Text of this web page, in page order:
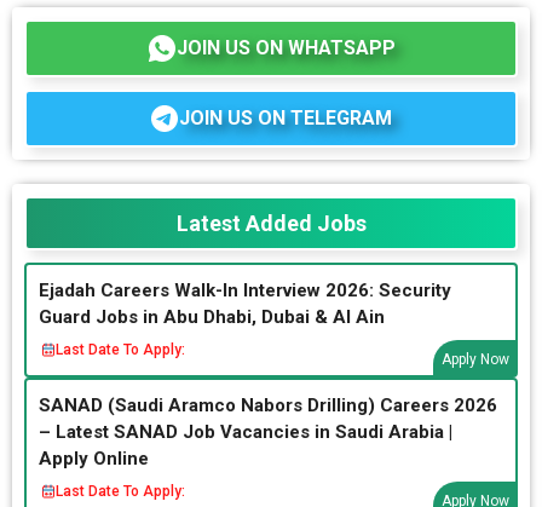
JOIN US ON WHATSAPP
JOIN US ON TELEGRAM
Latest Added Jobs
Ejadah Careers Walk-In Interview 2026: Security
Guard Jobs in Abu Dhabi, Dubai & Al Ain
Last Date To Apply:
Apply Now
SANAD (Saudi Aramco Nabors Drilling) Careers 2026
– Latest SANAD Job Vacancies in Saudi Arabia |
Apply Online
Last Date To Apply:
Apply Now